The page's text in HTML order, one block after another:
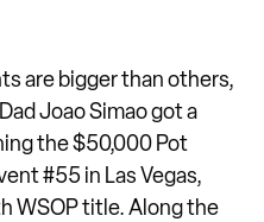
are bigger than others,
Joao Simao got a
the $50,000 Pot
#55 in Las Vegas,
WSOP title. Along the